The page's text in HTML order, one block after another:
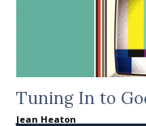
Tuning In to
Jean Heaton